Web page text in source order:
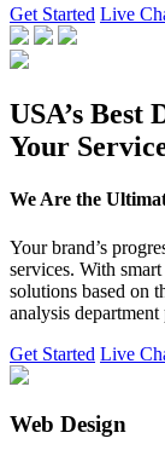
Get Started Live
USA’s
Your
We Are the
Your brand’s
services. With
solutions based on
analysis
Get Started Live
Web Design